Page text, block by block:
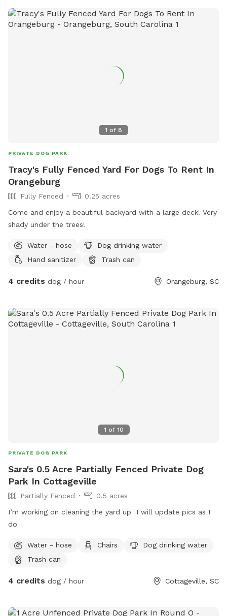
Home has small dogs in residence that can be available to
play or restricted indoors when guests are visiting.
1 of 8
PRIVATE DOG PARK
Tracy's Fully Fenced Yard For Dogs To Rent In
Orangeburg
Fully Fenced
0.25 acres
Come and enjoy a beautiful backyard with a large deck! Very
shady under the trees!
Water - hose
Dog drinking water
Hand sanitizer
Trash can
4 credits dog / hour Orangeburg, SC
1 of 10
PRIVATE DOG PARK
Sara's 0.5 Acre Partially Fenced Private Dog
Park In Cottageville
Partially Fenced
0.5 acres
I’m working on cleaning the yard up I will update pics as I
do
Water - hose Chairs
Dog drinking water
Trash can
4 credits dog / hour Cottageville, SC